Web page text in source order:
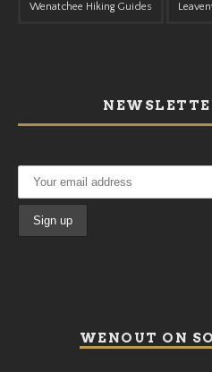
Wenatchee Hiking Guides
WENOUT ON